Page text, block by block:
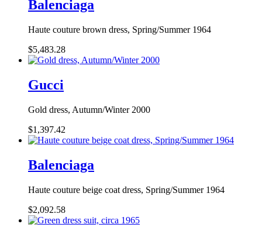
Balenciaga
Haute couture brown dress, Spring/Summer 1964
$5,483.28
Gucci
Gold dress, Autumn/Winter 2000
$1,397.42
Balenciaga
Haute couture beige coat dress, Spring/Summer 1964
$2,092.58